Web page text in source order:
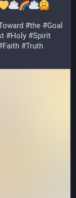
#the #Goal
#Holy #Spirit
Faith #Truth